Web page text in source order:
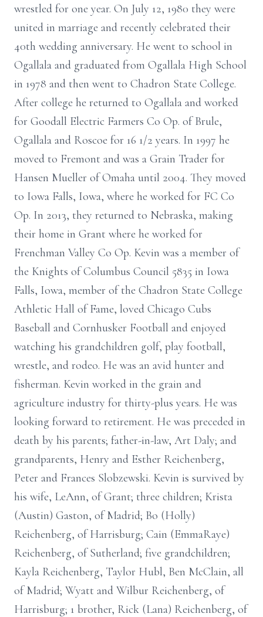
wrestled for one year. On July 12, 1980 they were
united in marriage and recently celebrated their
40th wedding anniversary. He went to school in
Ogallala and graduated from Ogallala High School
in 1978 and then went to Chadron State College.
After college he returned to Ogallala and worked
for Goodall Electric Farmers Co Op. of Brule,
Ogallala and Roscoe for 16 1/2 years. In 1997 he
moved to Fremont and was a Grain Trader for
Hansen Mueller of Omaha until 2004. They moved
to Iowa Falls, Iowa, where he worked for FC Co
Op. In 2013, they returned to Nebraska, making
their home in Grant where he worked for
Frenchman Valley Co Op. Kevin was a member of
the Knights of Columbus Council 5835 in Iowa
Falls, Iowa, member of the Chadron State College
Athletic Hall of Fame, loved Chicago Cubs
Baseball and Cornhusker Football and enjoyed
watching his grandchildren golf, play football,
wrestle, and rodeo. He was an avid hunter and
fisherman. Kevin worked in the grain and
agriculture industry for thirty-plus years. He was
looking forward to retirement. He was preceded in
death by his parents; father-in-law, Art Daly; and
grandparents, Henry and Esther Reichenberg,
Peter and Frances Slobzewski. Kevin is survived by
his wife, LeAnn, of Grant; three children; Krista
(Austin) Gaston, of Madrid; Bo (Holly)
Reichenberg, of Harrisburg; Cain (EmmaRaye)
Reichenberg, of Sutherland; five grandchildren;
Kayla Reichenberg, Taylor Hubl, Ben McClain, all
of Madrid; Wyatt and Wilbur Reichenberg, of
Harrisburg; 1 brother, Rick (Lana) Reichenberg, of